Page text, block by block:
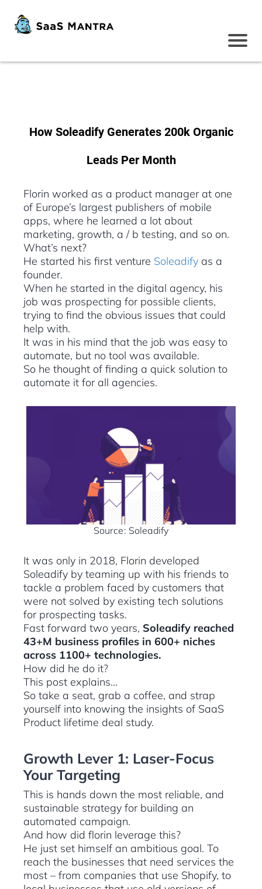
How Soleadify Generates 200k Organic
Leads Per Month
Florin worked as a product manager at one
of Europe’s largest publishers of mobile
apps, where he learned a lot about
marketing, growth, a / b testing, and so on.
What’s next?
He started his first venture Soleadify as a
founder.
When he started in the digital agency, his
job was prospecting for possible clients,
trying to find the obvious issues that could
help with.
It was in his mind that the job was easy to
automate, but no tool was available.
So he thought of finding a quick solution to
automate it for all agencies.
Source: Soleadify
It was only in 2018, Florin developed
Soleadify by teaming up with his friends to
tackle a problem faced by customers that
were not solved by existing tech solutions
for prospecting tasks.
Fast forward two years, Soleadify reached
43+M business profiles in 600+ niches
across 1100+ technologies.
How did he do it?
This post explains…
So take a seat, grab a coffee, and strap
yourself into knowing the insights of SaaS
Product lifetime deal study.
Growth Lever 1: Laser-Focus
Your Targeting
This is hands down the most reliable, and
sustainable strategy for building an
automated campaign.
And how did florin leverage this?
He just set himself an ambitious goal. To
reach the businesses that need services the
most – from companies that use Shopify, to